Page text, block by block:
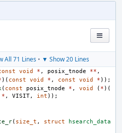
All 71 Lines • ▼ Show 20 Lines
void * , posix_tnode ** ,
)( const void * , const void * ));
( const posix_tnode * , void ( * )(
* , VISIT, int ));
( size_t , struct
hsearch_data